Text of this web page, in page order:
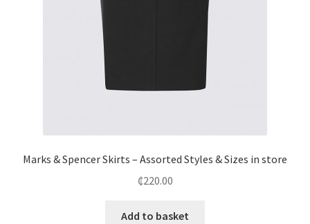
Marks & Spencer Skirts – Assorted Styles & Sizes in store
₵220.00
Add to basket